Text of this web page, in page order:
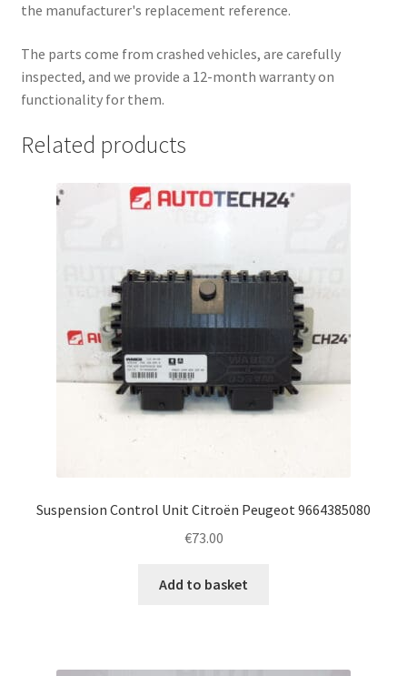
the manufacturer's replacement reference.
The parts come from crashed vehicles, are carefully
inspected, and we provide a 12-month warranty on
functionality for them.
Related products
Suspension Control Unit Citroën Peugeot 9664385080
€73.00
Add to basket